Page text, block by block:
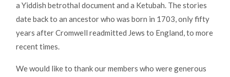
a Yiddish betrothal document and a Ketubah. The stories
date back to an ancestor who was born in 1703, only fifty
years after Cromwell readmitted Jews to England, to more
recent times.
We would like to thank our members who were generous